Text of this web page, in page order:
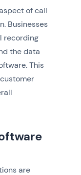
of call
Businesses
recording
the data
This
are